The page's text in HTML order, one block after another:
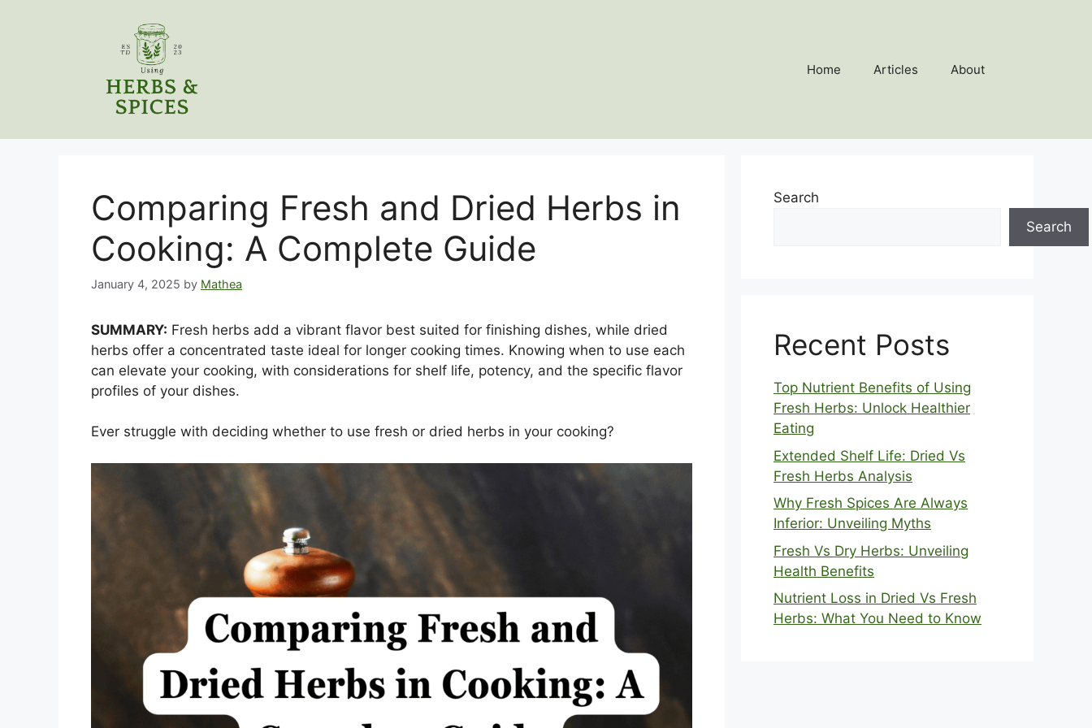
Home Articles About
Comparing Fresh and Dried Herbs in
Cooking: A Complete Guide
January 4, 2025 by Mathea
SUMMARY: Fresh herbs add a vibrant flavor best suited for finishing dishes, while dried
herbs offer a concentrated taste ideal for longer cooking times. Knowing when to use each
can elevate your cooking, with considerations for shelf life, potency, and the specific flavor
profiles of your dishes.
Ever struggle with deciding whether to use fresh or dried herbs in your cooking?
Search
Search
Recent Posts
Top Nutrient Benefits of Using
Fresh Herbs: Unlock Healthier
Eating
Extended Shelf Life: Dried Vs
Fresh Herbs Analysis
Why Fresh Spices Are Always
Inferior: Unveiling Myths
Fresh Vs Dry Herbs: Unveiling
Health Benefits
Nutrient Loss in Dried Vs Fresh
Herbs: What You Need to Know